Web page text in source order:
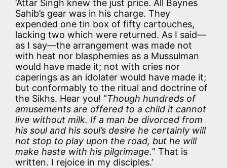
‘Attar Singh knew the just price. All Baynes
Sahib’s gear was in his charge. They
expended one tin box of fifty cartouches,
lacking two which were returned. As I said—
as I say—the arrangement was made not
with heat nor blasphemies as a Mussulman
would have made it; not with cries nor
caperings as an idolater would have made it;
but conformably to the ritual and doctrine of
the Sikhs. Hear you! “Though hundreds of
amusements are offered to a child it cannot
live without milk. If a man be divorced from
his soul and his soul’s desire he certainly will
not stop to play upon the road, but he will
make haste with his pilgrimage.” That is
written. I rejoice in my disciples.’